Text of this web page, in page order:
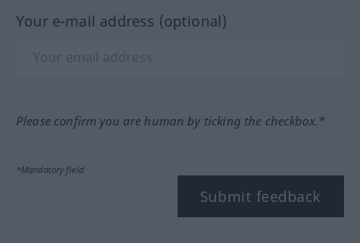
Your e-mail address (optional)
Please confirm you are human by ticking the checkbox.*
*Mandatory field
Submit feedback